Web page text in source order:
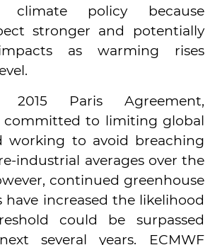
climate policy because
stronger and potentially
as warming rises
Paris Agreement,
committed to limiting global
working to avoid breaching
industrial averages over the
continued greenhouse
have increased the likelihood
could be surpassed
several years. ECMWF